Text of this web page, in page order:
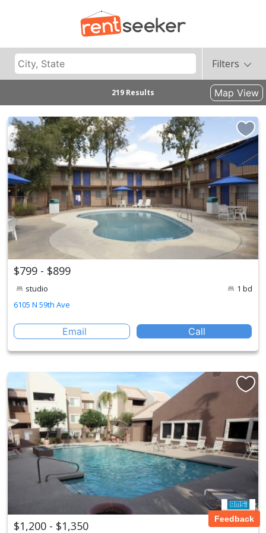
Filters
219 Results Map View
$799 - $899
studio
1 bd
6105 N 59th Ave
Email Call
$1,200 - $1,350 Feedback